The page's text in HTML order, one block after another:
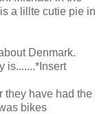
a lillte cutie pie in
Denmark.
is.......*Insert
they have had the
bikes